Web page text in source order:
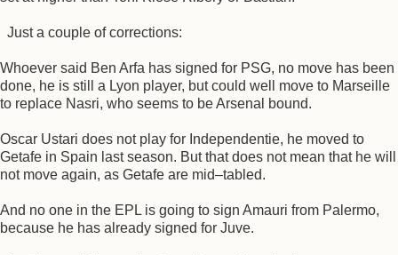
Just a couple of corrections:
Whoever said Ben Arfa has signed for PSG, no move has been
done, he is still a Lyon player, but could well move to Marseille
to replace Nasri, who seems to be Arsenal bound.
Oscar Ustari does not play for Independentie, he moved to
Getafe in Spain last season. But that does not mean that he will
not move again, as Getafe are mid–tabled.
And no one in the EPL is going to sign Amauri from Palermo,
because he has already signed for Juve.